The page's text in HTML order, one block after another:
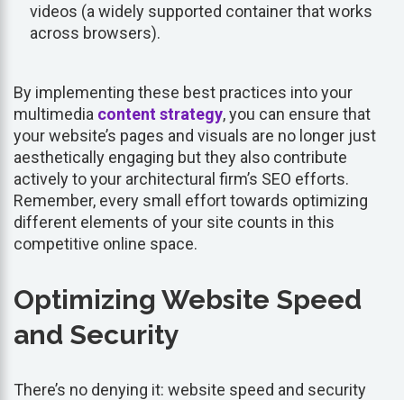
videos (a widely supported container that works
across browsers).
By implementing these best practices into your
multimedia content strategy, you can ensure that
your website’s pages and visuals are no longer just
aesthetically engaging but they also contribute
actively to your architectural firm’s SEO efforts.
Remember, every small effort towards optimizing
different elements of your site counts in this
competitive online space.
Optimizing Website Speed
and Security
There’s no denying it: website speed and security